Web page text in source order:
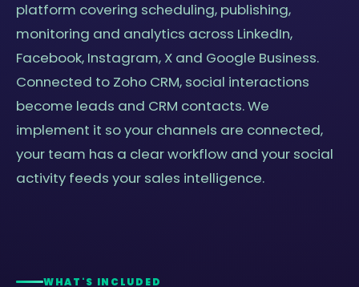
platform covering scheduling, publishing,
monitoring and analytics across LinkedIn,
Facebook, Instagram, X and Google Business.
Connected to Zoho CRM, social interactions
become leads and CRM contacts. We
implement it so your channels are connected,
your team has a clear workflow and your social
activity feeds your sales intelligence.
WHAT'S INCLUDED